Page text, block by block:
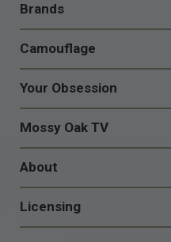
NAVIGATION
Brands
Camouflage
Your Obsession
Mossy Oak TV
About
Licensing